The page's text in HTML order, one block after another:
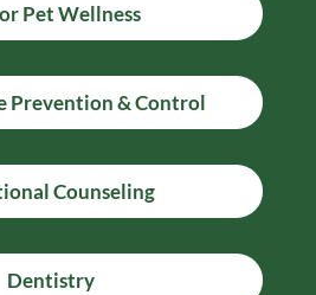
Pet Wellness
Prevention & Control
Counseling
Dentistry